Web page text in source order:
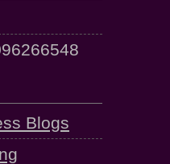
Blogs